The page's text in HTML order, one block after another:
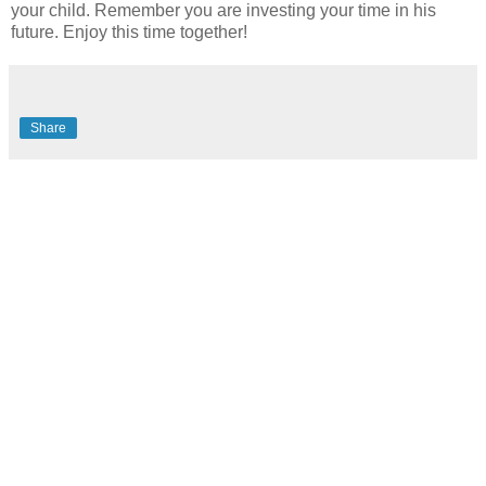
your child. Remember you are investing your time in his
future. Enjoy this time together!
Share